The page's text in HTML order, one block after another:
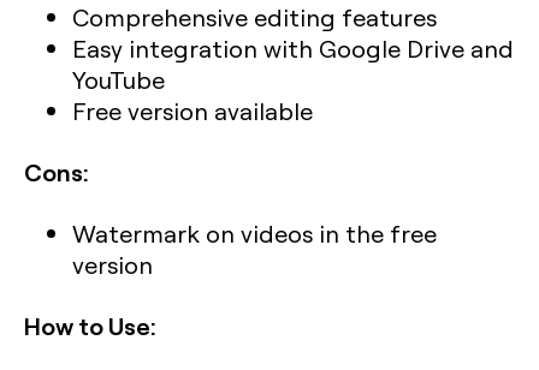
Comprehensive editing features
Easy integration with Google Drive and
YouTube
Free version available
Cons:
Watermark on videos in the free
version
How to Use: